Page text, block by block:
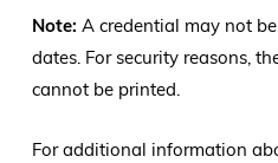
Note: A credential may not
dates. For security reasons,
cannot be printed.
For additional information